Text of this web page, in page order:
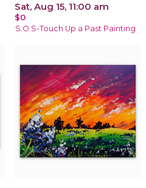
Sat, Aug 15, 11:00 am
$0
S.O.S-Touch Up a Past Painting